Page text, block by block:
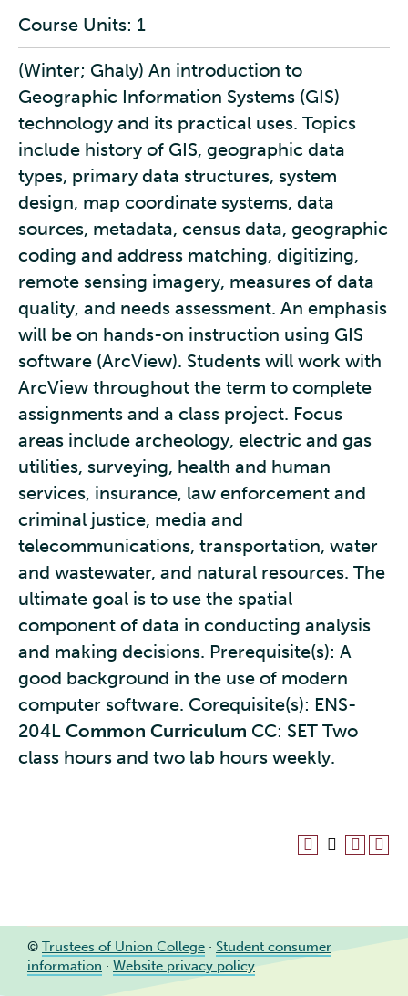
Course Units: 1
(Winter; Ghaly) An introduction to
Geographic Information Systems (GIS)
technology and its practical uses. Topics
include history of GIS, geographic data
types, primary data structures, system
design, map coordinate systems, data
sources, metadata, census data, geographic
coding and address matching, digitizing,
remote sensing imagery, measures of data
quality, and needs assessment. An emphasis
will be on hands-on instruction using GIS
software (ArcView). Students will work with
ArcView throughout the term to complete
assignments and a class project. Focus
areas include archeology, electric and gas
utilities, surveying, health and human
services, insurance, law enforcement and
criminal justice, media and
telecommunications, transportation, water
and wastewater, and natural resources. The
ultimate goal is to use the spatial
component of data in conducting analysis
and making decisions. Prerequisite(s): A
good background in the use of modern
computer software. Corequisite(s): ENS-
204L Common Curriculum CC: SET Two
class hours and two lab hours weekly.
© Trustees of Union College · Student consumer
information · Website privacy policy